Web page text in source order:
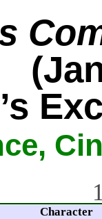
Character